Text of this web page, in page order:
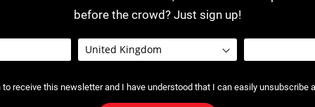
before the crowd? Just sign up!
receive this newsletter and I have understood that I can easily unsubscribe